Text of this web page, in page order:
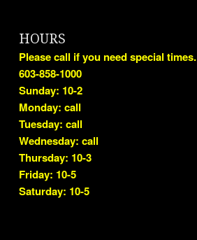
HOURS
Please call if you need special times.
603-858-1000
Sunday: 10-2
Monday: call
Tuesday: call
Wednesday: call
Thursday: 10-3
Friday: 10-5
Saturday: 10-5